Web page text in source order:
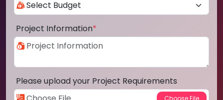
Project Information*
Please upload your Project Requirements